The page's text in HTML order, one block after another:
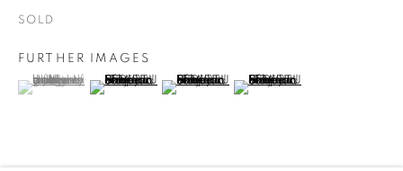
SOLD
FURTHER IMAGES
(View a larger image of thumbnail 1 )
, currently selected.
, currently selected.
, currently selected.(View a larger image of thumbnail 2 )
(View a larger image of thumbnail 3 )
(View a larger image of